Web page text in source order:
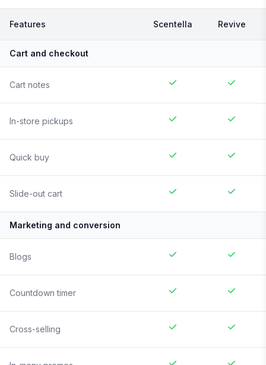
Features Scentella Revive
Cart and checkout
Cart notes
In-store pickups
Quick buy
Slide-out cart
Marketing and conversion
Blogs
Countdown timer
Cross-selling